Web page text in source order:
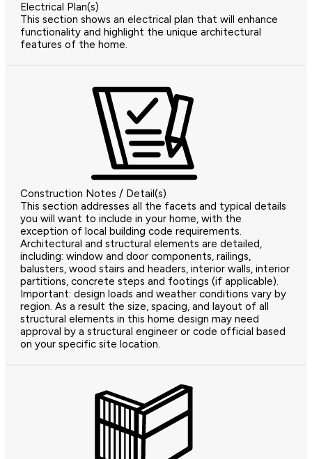
Electrical Plan(s)
This section shows an electrical plan that will enhance
functionality and highlight the unique architectural
features of the home.
Construction Notes / Detail(s)
This section addresses all the facets and typical details
you will want to include in your home, with the
exception of local building code requirements.
Architectural and structural elements are detailed,
including: window and door components, railings,
balusters, wood stairs and headers, interior walls, interior
partitions, concrete steps and footings (if applicable).
Important: design loads and weather conditions vary by
region. As a result the size, spacing, and layout of all
structural elements in this home design may need
approval by a structural engineer or code official based
on your specific site location.